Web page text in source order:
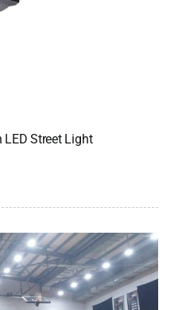
Street Light